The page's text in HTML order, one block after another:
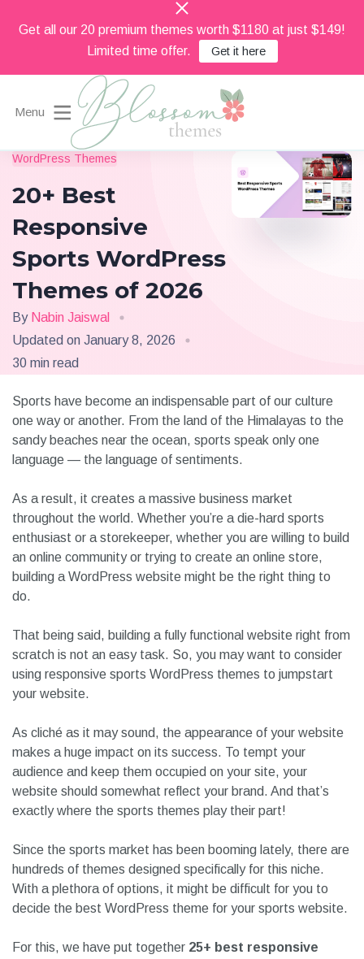
Get all our 20 premium themes worth $1180 at just $149!
Limited time offer.
Get it here
Menu
Blossom Themes
Beautiful Feminine WordPress Themes
WordPress Themes
20+ Best
Responsive
Sports WordPress
Themes of 2026
By Nabin Jaiswal
Updated on January 8, 2026
30 min read
Sports have become an indispensable part of our culture
one way or another. From the land of the Himalayas to the
sandy beaches near the ocean, sports speak only one
language — the language of sentiments.
As a result, it creates a massive business market
throughout the world. Whether you’re a die-hard sports
enthusiast or a storekeeper, whether you are willing to build
an online community or trying to create an online store,
building a WordPress website might be the right thing to
do.
That being said, building a fully functional website right from
scratch is not an easy task. So, you may want to consider
using responsive sports WordPress themes to jumpstart
your website.
As cliché as it may sound, the appearance of your website
makes a huge impact on its success. To tempt your
audience and keep them occupied on your site, your
website should somewhat reflect your brand. And that’s
exactly where the sports themes play their part!
Since the sports market has been booming lately, there are
hundreds of themes designed specifically for this niche.
With a plethora of options, it might be difficult for you to
decide the best WordPress theme for your sports website.
For this, we have put together 25+ best responsive